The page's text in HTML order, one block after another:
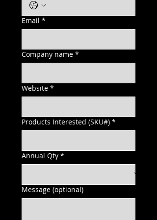
Email *
Company name *
Website *
Products Interested (SKU#) *
Annual Qty *
Message (optional)